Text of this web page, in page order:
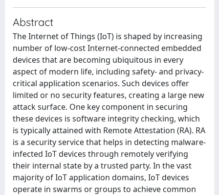
Abstract
The Internet of Things (IoT) is shaped by increasing
number of low-cost Internet-connected embedded
devices that are becoming ubiquitous in every
aspect of modern life, including safety- and privacy-
critical application scenarios. Such devices offer
limited or no security features, creating a large new
attack surface. One key component in securing
these devices is software integrity checking, which
is typically attained with Remote Attestation (RA). RA
is a security service that helps in detecting malware-
infected IoT devices through remotely verifying
their internal state by a trusted party. In the vast
majority of IoT application domains, IoT devices
operate in swarms or groups to achieve common